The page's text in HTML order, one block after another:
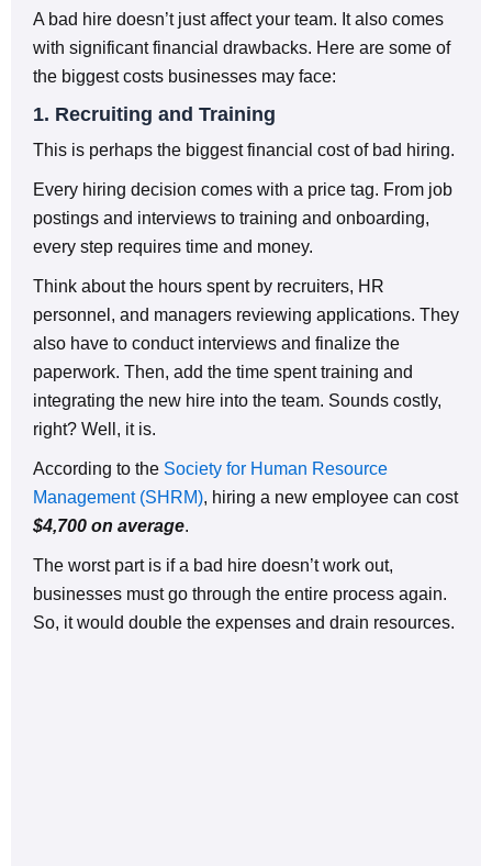
A bad hire doesn’t just affect your team. It also comes
with significant financial drawbacks. Here are some of
the biggest costs businesses may face:
1. Recruiting and Training
This is perhaps the biggest financial cost of bad hiring.
Every hiring decision comes with a price tag. From job
postings and interviews to training and onboarding,
every step requires time and money.
Think about the hours spent by recruiters, HR
personnel, and managers reviewing applications. They
also have to conduct interviews and finalize the
paperwork. Then, add the time spent training and
integrating the new hire into the team. Sounds costly,
right? Well, it is.
According to the Society for Human Resource
Management (SHRM), hiring a new employee can cost
$4,700 on average.
The worst part is if a bad hire doesn’t work out,
businesses must go through the entire process again.
So, it would double the expenses and drain resources.